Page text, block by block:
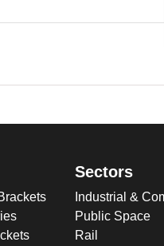
Sectors
Industrial &
Public Space
Rail